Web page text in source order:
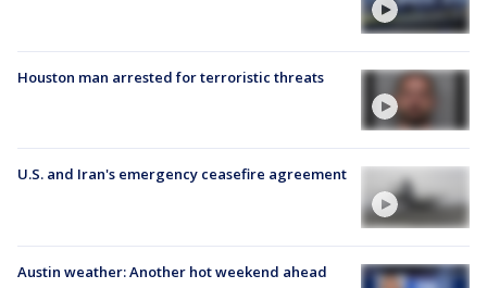
Houston man arrested for terroristic threats
U.S. and Iran's emergency ceasefire agreement
Austin weather: Another hot weekend ahead